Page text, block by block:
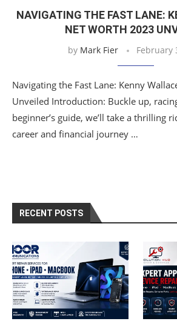
NAVIGATING THE FAST LANE:
NET WORTH 2023
by Mark Fier February
Navigating the Fast Lane: Kenny
Unveiled Introduction: Buckle up,
beginner’s guide, we’ll take a thrilling
career and financial journey …
RECENT POSTS